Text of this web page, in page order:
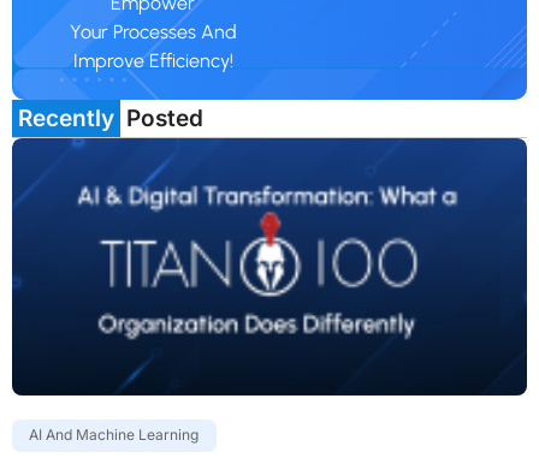
Your Processes And
Improve Efficiency!
Recently Posted
AI And Machine Learning